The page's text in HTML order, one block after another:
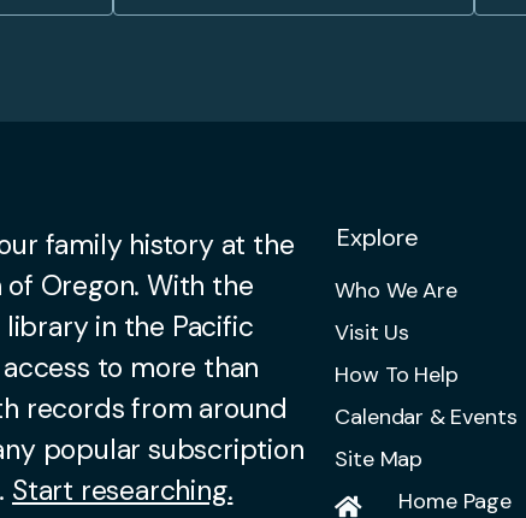
family history at the
Oregon. With the
in the Pacific
to more than
records from around
popular subscription
Start researching.
Explore
Who We Are
Visit Us
How To Help
Calendar & Events
Site Map
Home Page